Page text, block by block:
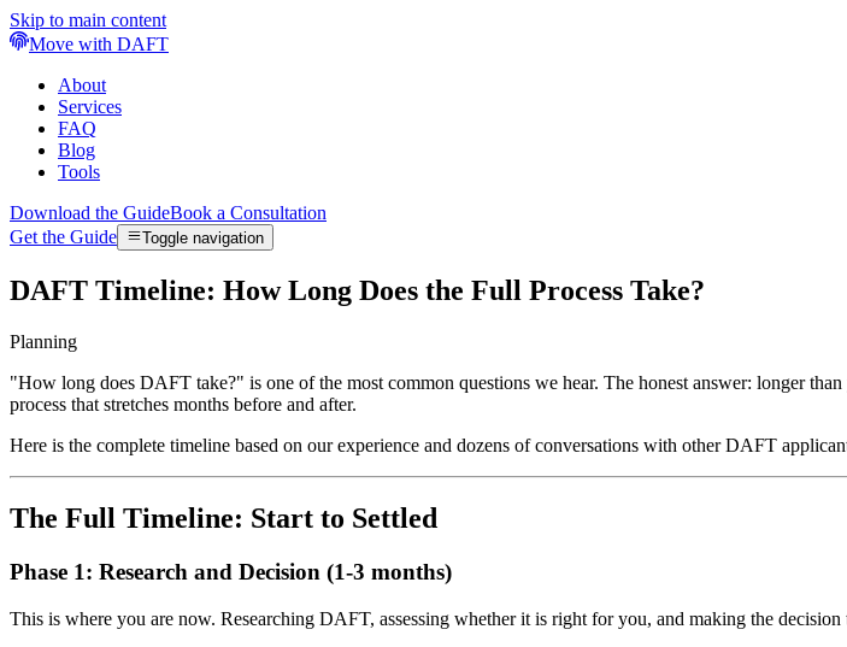
Skip to main content
Move with DAFT
About
Services
FAQ
Blog
Tools
Download the GuideBook a Consultation
Get the Guide
Toggle navigation
DAFT Timeline: How Long Does the Full Process Take?
Planning
"How long does DAFT take?" is one of the most common questions we hear. The honest answer: longer
process that stretches months before and after.
Here is the complete timeline based on our experience and dozens of conversations with other DAFT
The Full Timeline: Start to Settled
Phase 1: Research and Decision (1-3 months)
This is where you are now. Researching DAFT, assessing whether it is right for you, and making the